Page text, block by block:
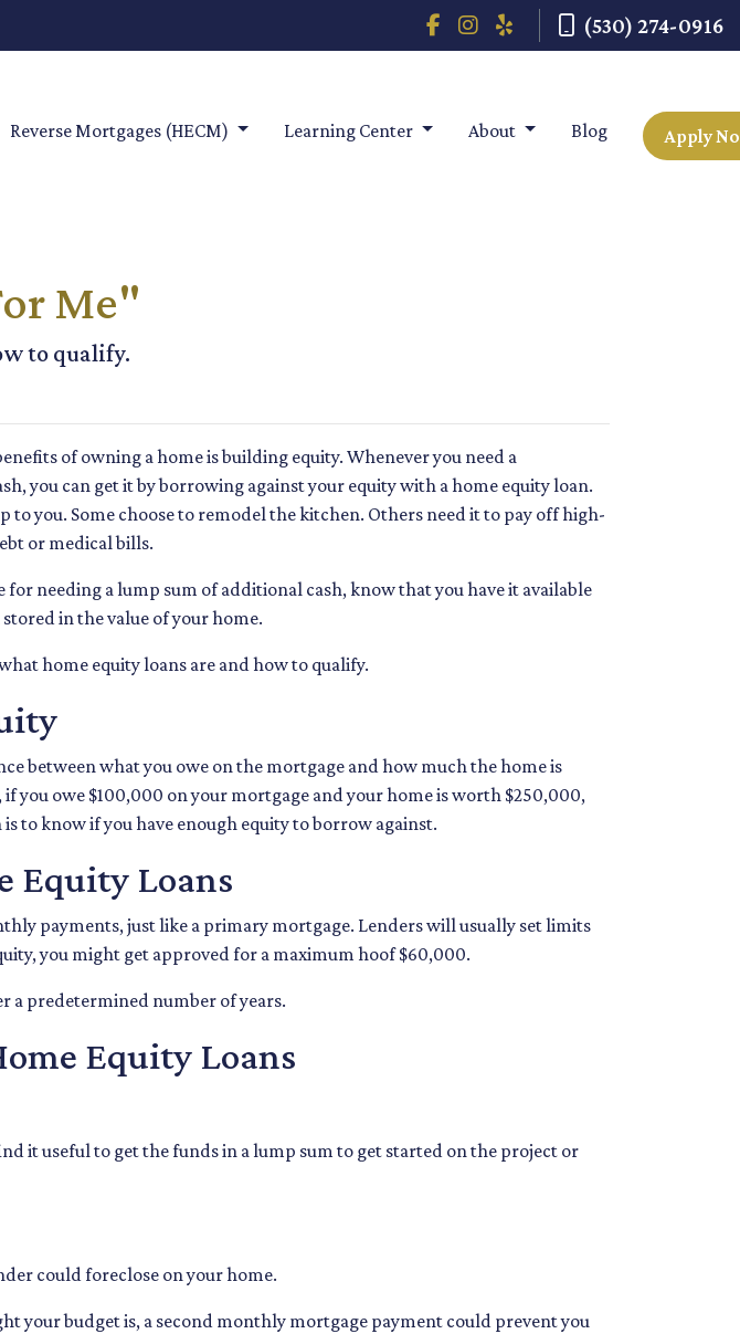
(530) 274-0916
Reverse Mortgages (HECM) Learning Center About Blog Apply
Me"
to qualify.
of owning a home is building equity. Whenever you need a
you can get it by borrowing against your equity with a home equity loan.
to you. Some choose to remodel the kitchen. Others need it to pay off high-
or medical bills.
for needing a lump sum of additional cash, know that you have it available
in the value of your home.
home equity loans are and how to qualify.
between what you owe on the mortgage and how much the home is
you owe $100,000 on your mortgage and your home is worth $250,000,
to know if you have enough equity to borrow against.
Equity Loans
payments, just like a primary mortgage. Lenders will usually set limits
you might get approved for a maximum hoof $60,000.
a predetermined number of years.
Equity Loans
it useful to get the funds in a lump sum to get started on the project or
could foreclose on your home.
your budget is, a second monthly mortgage payment could prevent you